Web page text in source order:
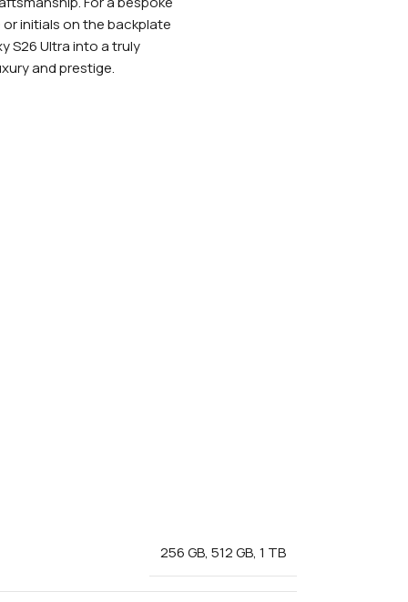
initials on the backplate
S26 Ultra into a truly
and prestige.
256 GB, 512 GB, 1 TB